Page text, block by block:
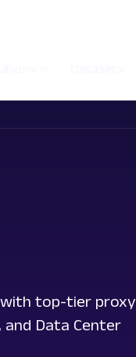
with top-tier proxy
and Data Center